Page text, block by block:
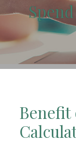
(Opens in a new
Benefit